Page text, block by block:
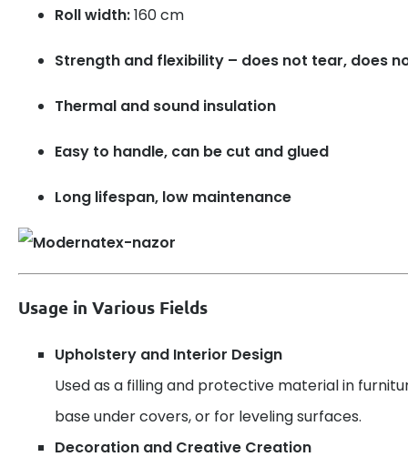
Roll width:160 cm
Strength and flexibility – does not tear, does
Thermal and sound insulation
Easy to handle, can be cut and glued
Long lifespan, low maintenance
Usage in Various Fields
Upholstery and Interior Design
Used as a filling and protective material in
base under covers, or for leveling surfaces.
Decoration and Creative Creation